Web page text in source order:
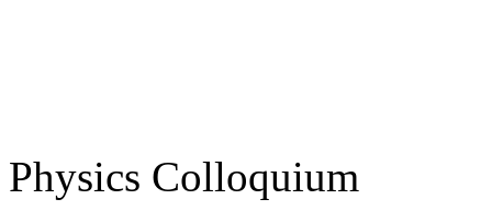
Physics Colloquium